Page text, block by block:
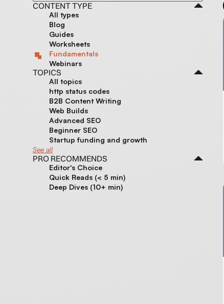
CONTENT TYPE
All types
Blog
Guides
Worksheets
Fundamentals
Webinars
TOPICS
All topics
http status codes
B2B Content Writing
Web Builds
Advanced SEO
Beginner SEO
Startup funding and growth
See all
PRO RECOMMENDS
Editor's Choice
Quick Reads (< 5 min)
Deep Dives (10+ min)